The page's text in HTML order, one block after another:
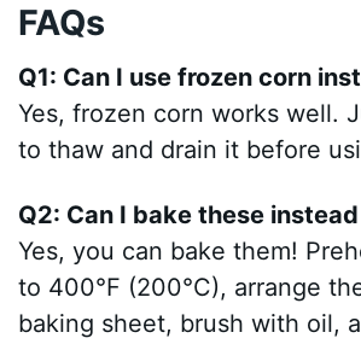
FAQs
Q1: Can I use frozen corn
Yes, frozen corn works well.
to thaw and drain it before
Q2: Can I bake these
Yes, you can bake them!
to 400°F (200°C), arrange
baking sheet, brush with oil,